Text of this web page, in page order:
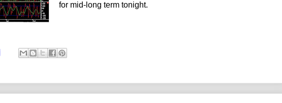
for mid-long term tonight.